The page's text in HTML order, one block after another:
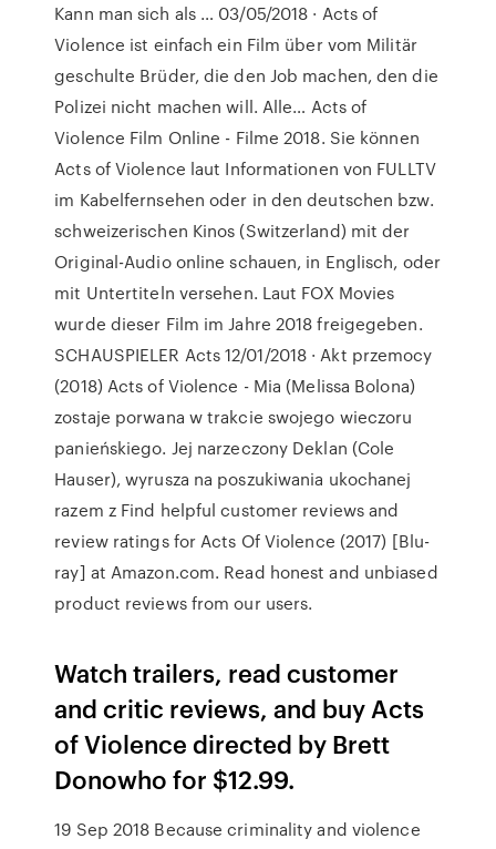
Kann man sich als … 03/05/2018 · Acts of
Violence ist einfach ein Film über vom Militär
geschulte Brüder, die den Job machen, den die
Polizei nicht machen will. Alle… Acts of
Violence Film Online - Filme 2018. Sie können
Acts of Violence laut Informationen von FULLTV
im Kabelfernsehen oder in den deutschen bzw.
schweizerischen Kinos (Switzerland) mit der
Original-Audio online schauen, in Englisch, oder
mit Untertiteln versehen. Laut FOX Movies
wurde dieser Film im Jahre 2018 freigegeben.
SCHAUSPIELER Acts 12/01/2018 · Akt przemocy
(2018) Acts of Violence - Mia (Melissa Bolona)
zostaje porwana w trakcie swojego wieczoru
panieńskiego. Jej narzeczony Deklan (Cole
Hauser), wyrusza na poszukiwania ukochanej
razem z Find helpful customer reviews and
review ratings for Acts Of Violence (2017) [Blu-
ray] at Amazon.com. Read honest and unbiased
product reviews from our users.
‎Watch trailers, read customer
and critic reviews, and buy Acts
of Violence directed by Brett
Donowho for $12.99.
19 Sep 2018 Because criminality and violence